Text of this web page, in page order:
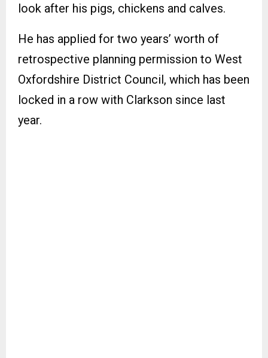
look after his pigs, chickens and calves.
He has applied for two years’ worth of
retrospective planning permission to West
Oxfordshire District Council, which has been
locked in a row with Clarkson since last
year.